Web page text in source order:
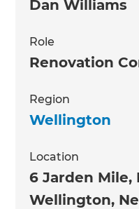
Dan Williams
Role
Renovation
Region
Wellington
Location
6 Jarden Mile,
Wellington,